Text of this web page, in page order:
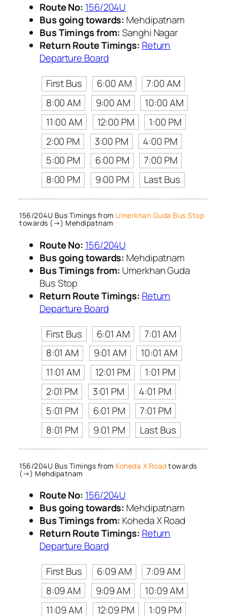
Route No: 156/204U
Bus going towards: Mehdipatnam
Bus Timings from:Sanghi Nagar
Return Route Timings: Return
Departure Board
First Bus
6:00 AM
7:00 AM
8:00 AM
9:00 AM
10:00 AM
11:00 AM
12:00 PM
1:00 PM
2:00 PM
3:00 PM
4:00 PM
5:00 PM
6:00 PM
7:00 PM
8:00 PM
9:00 PM Last Bus
156/204U Bus Timings from Umerkhan Guda Bus Stop
towards (→) Mehdipatnam
Route No: 156/204U
Bus going towards: Mehdipatnam
Bus Timings from: Umerkhan Guda
Bus Stop
Return Route Timings: Return
Departure Board
First Bus
6:01 AM
7:01 AM
8:01 AM
9:01 AM
10:01 AM
11:01 AM
12:01 PM
1:01 PM
2:01 PM
3:01 PM
4:01 PM
5:01 PM
6:01 PM
7:01 PM
8:01 PM
9:01 PM Last Bus
156/204U Bus Timings from Koheda X Road towards
(→) Mehdipatnam
Route No: 156/204U
Bus going towards: Mehdipatnam
Bus Timings from: Koheda X Road
Return Route Timings: Return
Departure Board
First Bus
6:09 AM
7:09 AM
8:09 AM
9:09 AM
10:09 AM
11:09 AM
12:09 PM 1:09 PM